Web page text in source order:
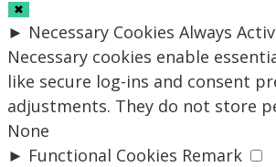
✖
► Necessary Cookies Always
Necessary cookies enable
like secure log-ins and consent
adjustments. They do not store
None
► Functional Cookies Remark